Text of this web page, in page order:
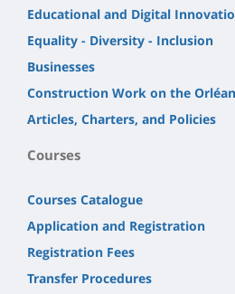
Educational and Digital
Equality - Diversity - Inclusion
Businesses
Construction Work on the
Articles, Charters, and Policies
Courses
Courses Catalogue
Application and Registration
Registration Fees
Transfer Procedures